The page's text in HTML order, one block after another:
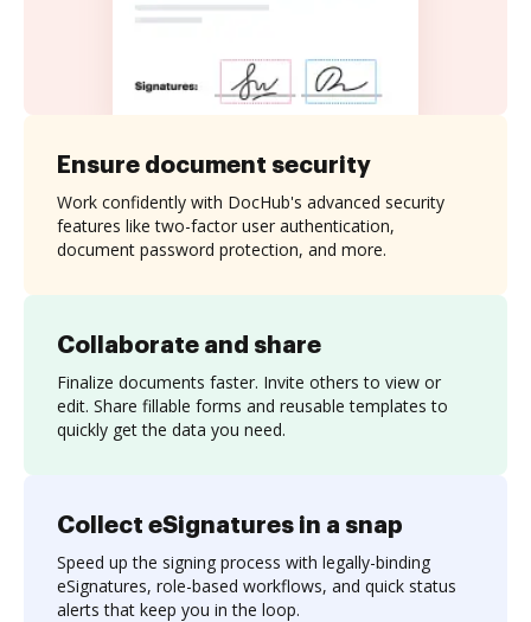
Collaborate and share
Finalize documents faster. Invite others to view or
edit. Share fillable forms and reusable templates to
quickly get the data you need.
Ensure document security
Work confidently with DocHub's advanced security
features like two-factor user authentication,
document password protection, and more.
Collect eSignatures in a snap
Speed up the signing process with legally-binding
eSignatures, role-based workflows, and quick status
alerts that keep you in the loop.